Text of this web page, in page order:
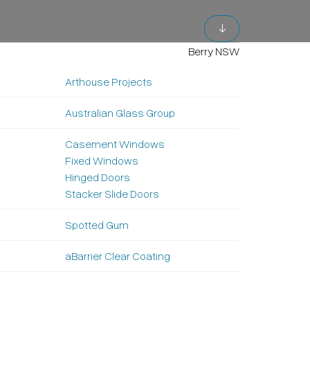
Berry NSW
Arthouse Projects
Australian Glass Group
Casement Windows
Fixed Windows
Hinged Doors
Stacker Slide Doors
Spotted Gum
aBarrier Clear Coating